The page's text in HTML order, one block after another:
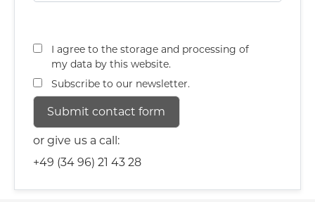
I agree to the storage and processing of
my data by this website.
Subscribe to our newsletter.
or give us a call:
+49 (34 96) 21 43 28